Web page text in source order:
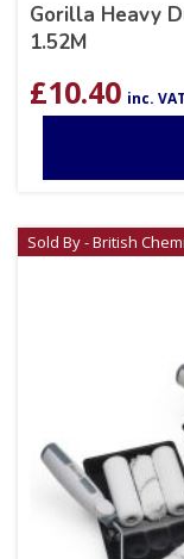
Gorilla Heavy
1.52M
£10.40 inc. VAT
Sold By - British